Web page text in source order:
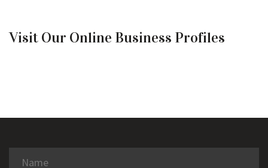
Visit Our Online Business Profiles